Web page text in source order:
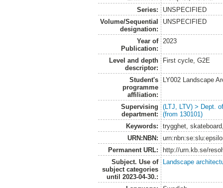
Series:
UNSPECIFIED
Volume/Sequential
designation:
UNSPECIFIED
Year of
Publication:
2023
Level and depth
descriptor:
First cycle, G2E
Student's
programme
affiliation:
LY002 Landscape
Supervising
department:
(LTJ, LTV) > Dept.
(from 130101)
Keywords:
trygghet,
URN:NBN:
Permanent URL:
http://urn.kb.se/
Subject. Use of
subject categories
until 2023-04-30.:
Landscape